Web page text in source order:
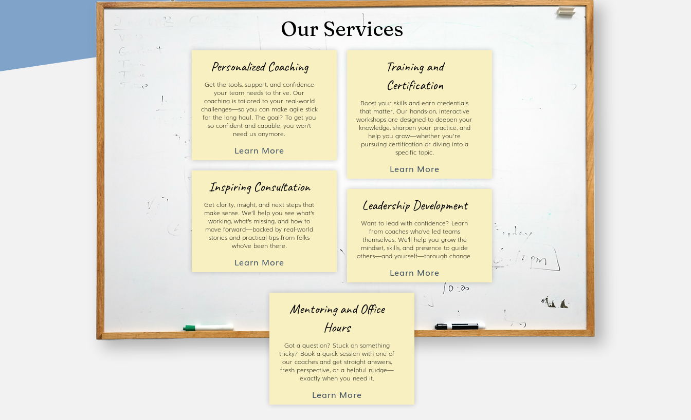
Personalized Coaching
Get the tools, support, and confidence
your team needs to thrive. Our
coaching is tailored to your real-world
challenges—so you can make agile stick
for the long haul. The goal? To get you
so confident and capable, you won’t
need us anymore.
Learn More
Inspiring Consultation
Get clarity, insight, and next steps that
make sense. We’ll help you see what’s
working, what’s missing, and how to
move forward—backed by real-world
stories and practical tips from folks
who’ve been there.
Learn More
Training and
Certification
Boost your skills and earn credentials
that matter. Our hands-on, interactive
workshops are designed to deepen your
knowledge, sharpen your practice, and
help you grow—whether you're
pursuing certification or diving into a
specific topic.
Learn More
Leadership Development
Want to lead with confidence? Learn
from coaches who’ve led teams
themselves. We’ll help you grow the
mindset, skills, and presence to guide
others—and yourself—through change.
Learn More
Mentoring and Office
Hours
Got a question? Stuck on something
tricky? Book a quick session with one of
our coaches and get straight answers,
fresh perspective, or a helpful nudge—
exactly when you need it.
Learn More
Our Services